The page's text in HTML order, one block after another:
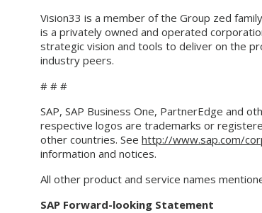
Vision33 is a member of the Group zed
is a privately owned and operated
strategic vision and tools to deliver on the
industry peers.
# # #
SAP, SAP Business One, PartnerEdge and
respective logos are trademarks or
other countries. See http://www.sap.com/
information and notices.
All other product and service names
SAP Forward-looking Statement